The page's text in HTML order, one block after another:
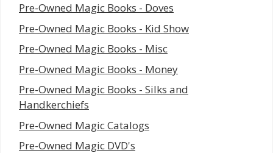
Pre-Owned Magic Books - Doves
Pre-Owned Magic Books - Kid Show
Pre-Owned Magic Books - Misc
Pre-Owned Magic Books - Money
Pre-Owned Magic Books - Silks and
Handkerchiefs
Pre-Owned Magic Catalogs
Pre-Owned Magic DVD's